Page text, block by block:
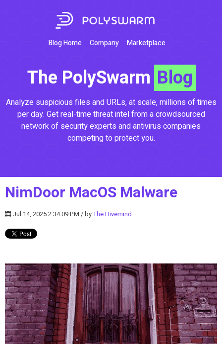
Blog Home Company Marketplace
The PolySwarm Blog
Analyze suspicious files and URLs, at scale, millions of times
per day. Get real-time threat intel from a crowdsourced
network of security experts and antivirus companies
competing to protect you.
NimDoor MacOS Malware
Jul 14, 2025 2:34:09 PM / byThe Hivemind